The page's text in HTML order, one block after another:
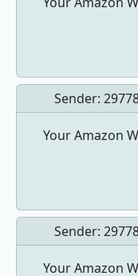
Sender:
Your Amazon
Sender:
Your Amazon